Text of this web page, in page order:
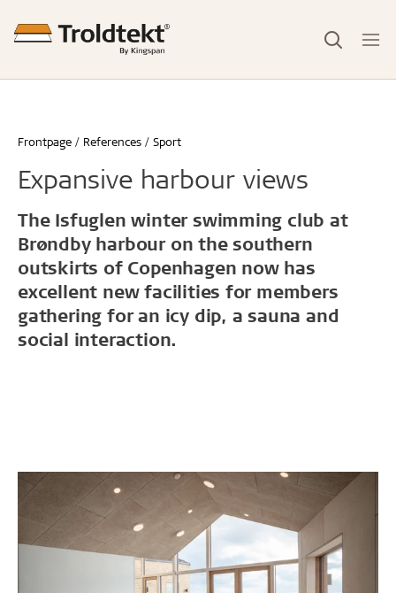
Frontpage References Sport
Expansive harbour views
The Isfuglen winter swimming club at
Brøndby harbour on the southern
outskirts of Copenhagen now has
excellent new facilities for members
gathering for an icy dip, a sauna and
social interaction.